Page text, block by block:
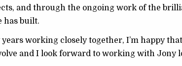
and through the ongoing work of the
has built.
years working closely together, I’m happy
and I look forward to working with Jony